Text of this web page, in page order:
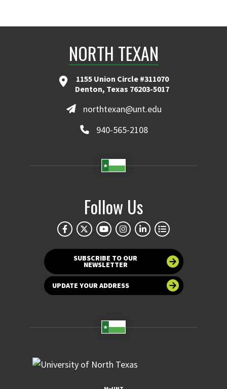
NORTH TEXAN
1155 Union Circle #311070
Denton, Texas 76203-5017
northtexan@unt.edu
940-565-2108
Follow Us
SUBSCRIBE TO OUR
NEWSLETTER
UPDATE YOUR ADDRESS